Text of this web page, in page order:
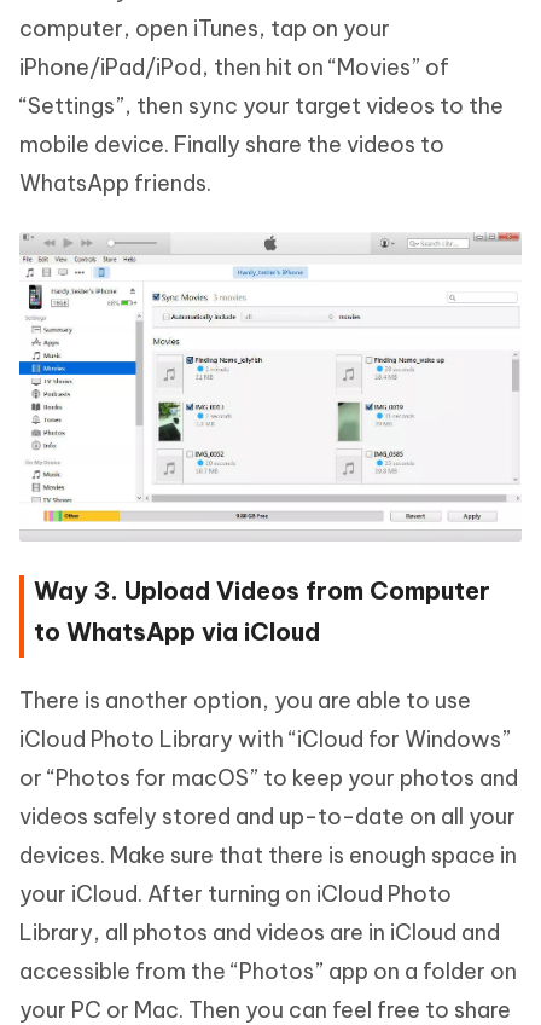
computer, open iTunes, tap on your
iPhone/iPad/iPod, then hit on “Movies” of
“Settings”, then sync your target videos to the
mobile device. Finally share the videos to
WhatsApp friends.
Way 3. Upload Videos from Computer
to WhatsApp via iCloud
There is another option, you are able to use
iCloud Photo Library with “iCloud for Windows”
or “Photos for macOS” to keep your photos and
videos safely stored and up-to-date on all your
devices. Make sure that there is enough space in
your iCloud. After turning on iCloud Photo
Library, all photos and videos are in iCloud and
accessible from the “Photos” app on a folder on
your PC or Mac. Then you can feel free to share